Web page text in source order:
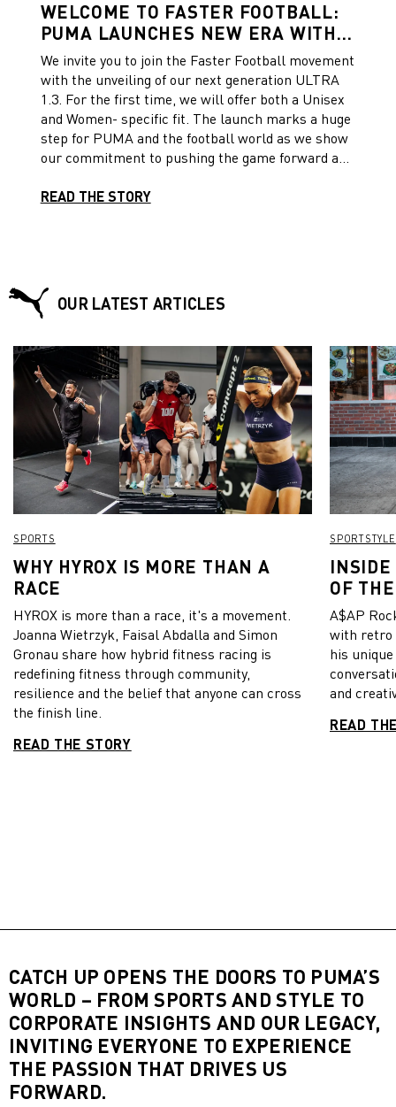
WELCOME TO FASTER FOOTBALL:
PUMA LAUNCHES NEW ERA WITH
THE ULTRA 1.3 FEATURING A
UNISEX AND A WOMEN-SPECIFIC
FIT
We invite you to join the Faster Football movement
with the unveiling of our next generation ULTRA
1.3. For the first time, we will offer both a Unisex
and Women- specific fit. The launch marks a huge
step for PUMA and the football world as we show
our commitment to pushing the game forward and
READ THE STORY
OUR LATEST ARTICLES
SPORTS
WHY HYROX IS MORE THAN A
RACE
HYROX is more than a race, it's a movement.
Joanna Wietrzyk, Faisal Abdalla and Simon
Gronau share how hybrid fitness racing is
redefining fitness through community,
resilience and the belief that anyone can cross
the finish line.
READ THE STORY
SPORTSTYLE
INSIDE
OF
A$AP
with retro
his
and
READ
CATCH UP OPENS THE DOORS TO PUMA’S
WORLD – FROM SPORTS AND STYLE TO
CORPORATE INSIGHTS AND OUR LEGACY,
INVITING EVERYONE TO EXPERIENCE
THE PASSION THAT DRIVES US
FORWARD.